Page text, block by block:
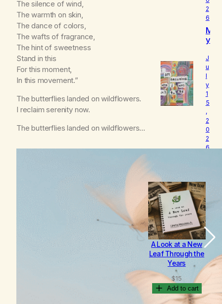
The silence of wind,
The warmth on skin,
The dance of colors,
The wafts of fragrance,
The hint of sweetness
Stand in this
For this moment,
In this movement.”
The butterflies landed on wildflowers.
I reclaim serenity now.
The butterflies landed on wildflowers…
e
a
ll
y
A
2
6
M
y
e
l
o
v
e
d
J
u
l
y
1
5
,
2
0
2
6
o
m
i
n
g
A Look at a New
Leaf Through the
Years
$15
Add to cart